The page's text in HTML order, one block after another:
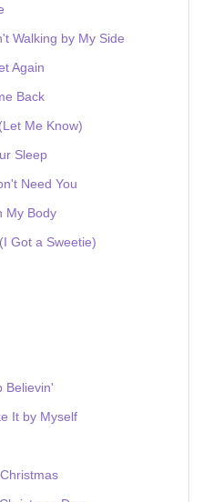
Walking by My Side
Again
Back
Me Know)
Sleep
Need You
My Body
Got a Sweetie)
Believin'
It by Myself